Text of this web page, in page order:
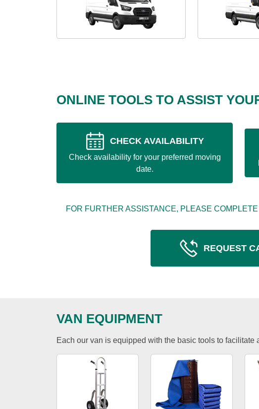
ONLINE TOOLS TO ASSIST
CHECK AVAILABILITY
Check availability for your preferred moving
date.
FOR FURTHER ASSISTANCE, PLEASE
REQUEST
VAN EQUIPMENT
Each our van is equipped with the basic tools to